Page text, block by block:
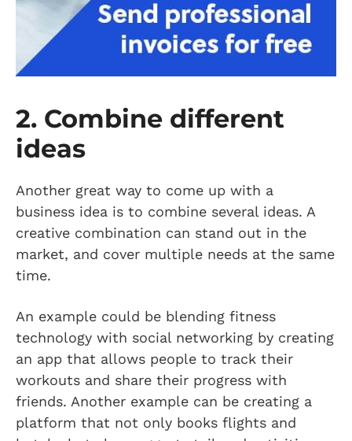
2. Combine different
ideas
Another great way to come up with a
business idea is to combine several ideas. A
creative combination can stand out in the
market, and cover multiple needs at the same
time.
An example could be blending fitness
technology with social networking by creating
an app that allows people to track their
workouts and share their progress with
friends. Another example can be creating a
platform that not only books flights and